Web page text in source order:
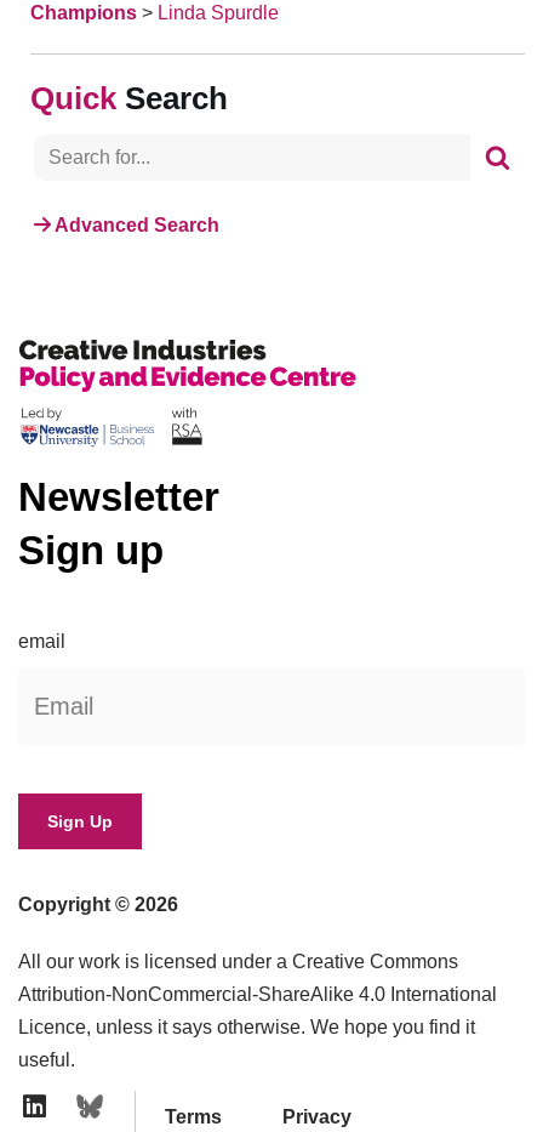
Champions > Linda Spurdle
Search
Advanced Search
Newsletter
Sign up
email
Copyright © 2026
All our work is licensed under a Creative Commons
Attribution-NonCommercial-ShareAlike 4.0 International
Licence, unless it says otherwise. We hope you find it
useful.
Terms Privacy